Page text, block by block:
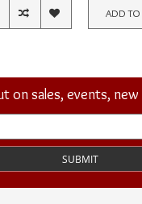
ADD TO
on sales, events,
SUBMIT